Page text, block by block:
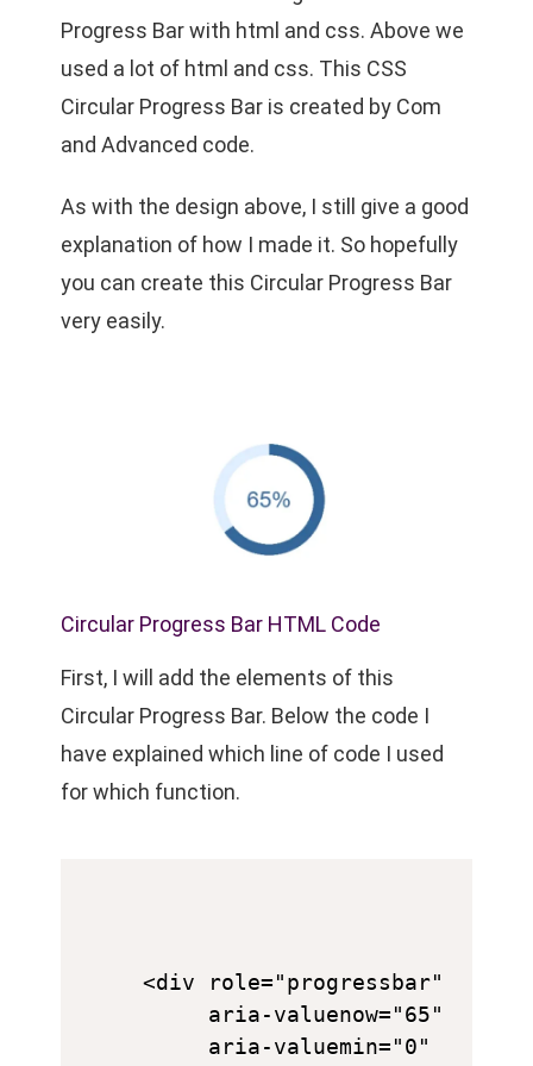
Progress Bar with html and css. Above we
used a lot of html and css. This CSS
Circular Progress Bar is created by Com
and Advanced code.
As with the design above, I still give a good
explanation of how I made it. So hopefully
you can create this Circular Progress Bar
very easily.
Circular Progress Bar HTML Code
First, I will add the elements of this
Circular Progress Bar. Below the code I
have explained which line of code I used
for which function.
<div role="progressbar"
     aria-valuenow="65"
     aria-valuemin="0"